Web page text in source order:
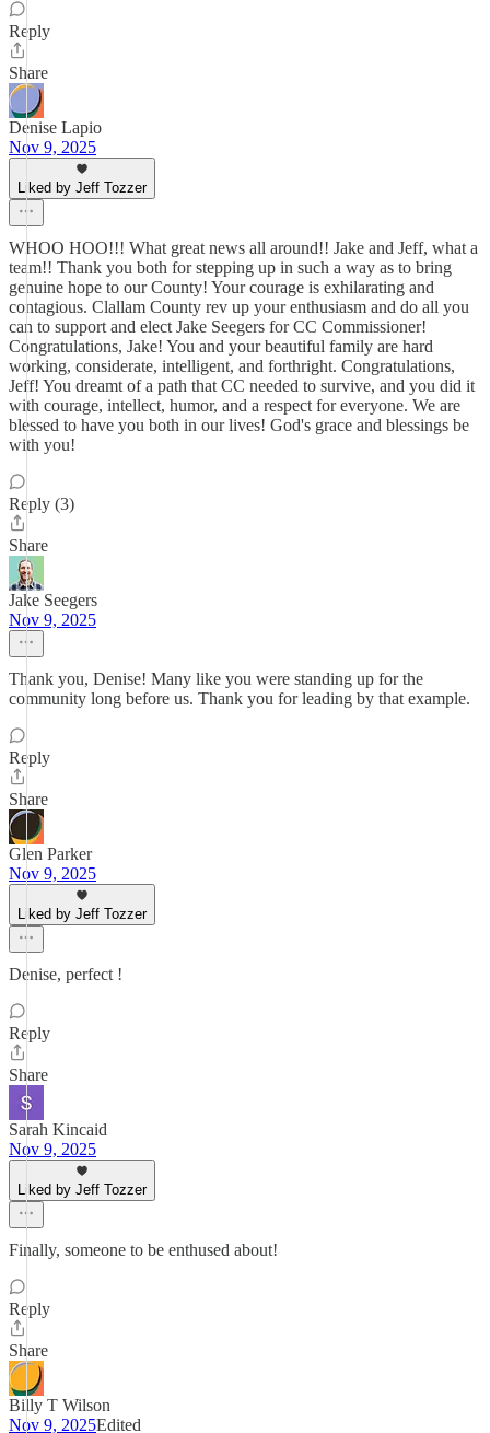
Reply
Share
Denise Lapio
Nov 9, 2025
Liked by Jeff Tozzer
WHOO HOO!!! What great news all around!! Jake and Jeff, what a
team!! Thank you both for stepping up in such a way as to bring
genuine hope to our County! Your courage is exhilarating and
contagious. Clallam County rev up your enthusiasm and do all you
can to support and elect Jake Seegers for CC Commissioner!
Congratulations, Jake! You and your beautiful family are hard
working, considerate, intelligent, and forthright. Congratulations,
Jeff! You dreamt of a path that CC needed to survive, and you did it
with courage, intellect, humor, and a respect for everyone. We are
blessed to have you both in our lives! God's grace and blessings be
with you!
Reply (3)
Share
Jake Seegers
Nov 9, 2025
Thank you, Denise! Many like you were standing up for the
community long before us. Thank you for leading by that example.
Reply
Share
Glen Parker
Nov 9, 2025
Liked by Jeff Tozzer
Denise, perfect !
Reply
Share
Sarah Kincaid
Nov 9, 2025
Liked by Jeff Tozzer
Finally, someone to be enthused about!
Reply
Share
Billy T Wilson
Nov 9, 2025Edited